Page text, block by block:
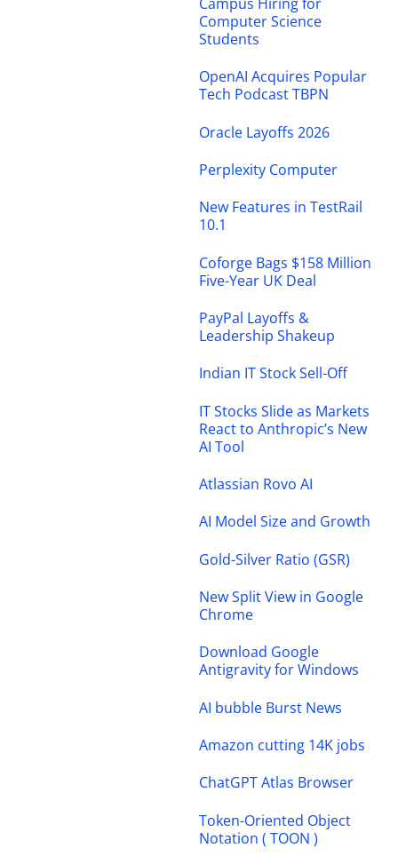
Computer Science
Students
OpenAI Acquires Popular
Tech Podcast TBPN
Oracle Layoffs 2026
Perplexity Computer
New Features in TestRail
10.1
Coforge Bags $158 Million
Five-Year UK Deal
PayPal Layoffs &
Leadership Shakeup
Indian IT Stock Sell-Off
IT Stocks Slide as Markets
React to Anthropic’s New
AI Tool
Atlassian Rovo AI
AI Model Size and Growth
Gold-Silver Ratio (GSR)
New Split View in Google
Chrome
Download Google
Antigravity for Windows
AI bubble Burst News
Amazon cutting 14K jobs
ChatGPT Atlas Browser
Token-Oriented Object
Notation ( TOON )